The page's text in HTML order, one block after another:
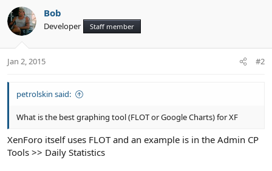
o
n
s
Bob
Developer Staff member
Jan 2, 2015 #2
petrolskin said:
What is the best graphing tool (FLOT or Google Charts) for XF
XenForo itself uses FLOT and an example is in the Admin CP
Tools >> Daily Statistics